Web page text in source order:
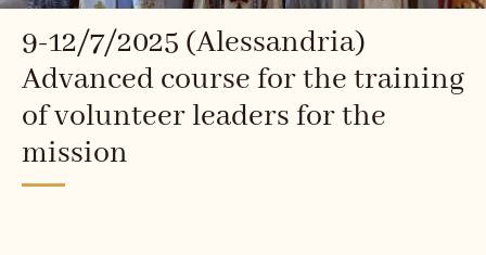
9-12/7/2025 (Alessandria)
Advanced course for the training
of volunteer leaders for the
mission